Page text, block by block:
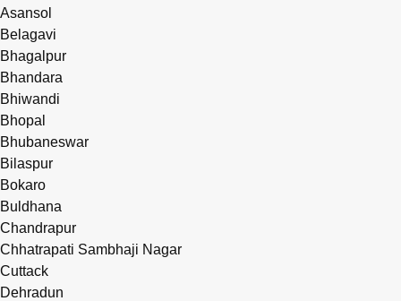
Asansol
Belagavi
Bhagalpur
Bhandara
Bhiwandi
Bhopal
Bhubaneswar
Bilaspur
Bokaro
Buldhana
Chandrapur
Chhatrapati Sambhaji Nagar
Cuttack
Dehradun